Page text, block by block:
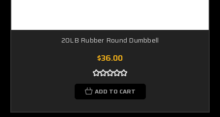
20LB Rubber Round Dumbbell
$36.00
ADD TO CART